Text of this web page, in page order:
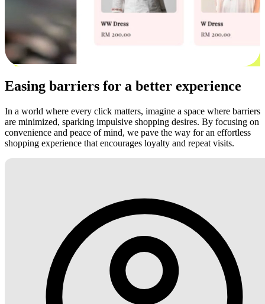
Easing barriers for a better experience
In a world where every click matters, imagine a space where barriers
are minimized, sparking impulsive shopping desires. By focusing on
convenience and peace of mind, we pave the way for an effortless
shopping experience that encourages loyalty and repeat visits.